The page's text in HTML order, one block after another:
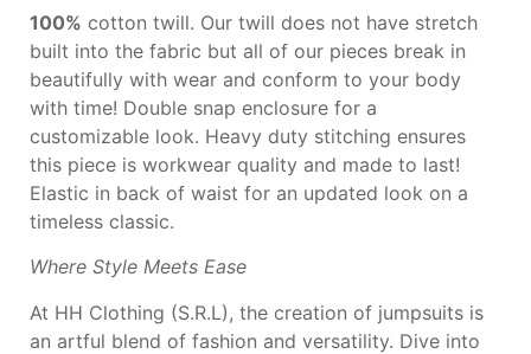
100% cotton twill. Our twill does not have stretch
built into the fabric but all of our pieces break in
beautifully with wear and conform to your body
with time! Double snap enclosure for a
customizable look. Heavy duty stitching ensures
this piece is workwear quality and made to last!
Elastic in back of waist for an updated look on a
timeless classic.
Where Style Meets Ease
At HH Clothing (S.R.L), the creation of jumpsuits is
an artful blend of fashion and versatility. Dive into